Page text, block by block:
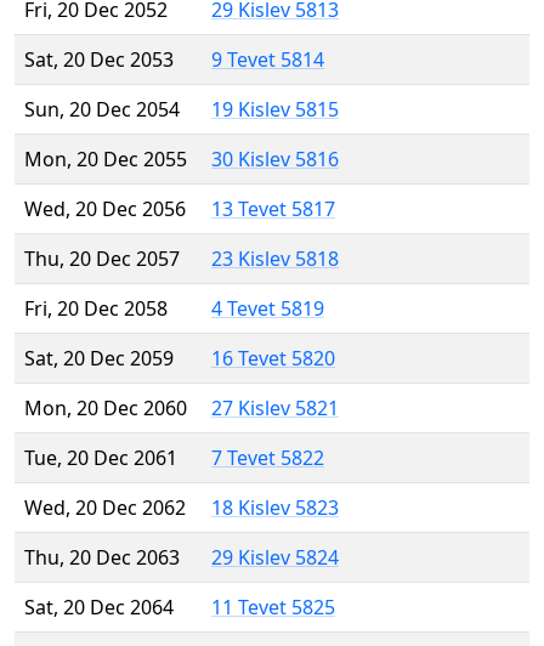
Fri, 20 Dec 2052
29 Kislev 5813
Sat, 20 Dec 2053
9 Tevet 5814
Sun, 20 Dec 2054
19 Kislev 5815
Mon, 20 Dec 2055
30 Kislev 5816
Wed, 20 Dec 2056
13 Tevet 5817
Thu, 20 Dec 2057
23 Kislev 5818
Fri, 20 Dec 2058
4 Tevet 5819
Sat, 20 Dec 2059
16 Tevet 5820
Mon, 20 Dec 2060
27 Kislev 5821
Tue, 20 Dec 2061
7 Tevet 5822
Wed, 20 Dec 2062
18 Kislev 5823
Thu, 20 Dec 2063
29 Kislev 5824
Sat, 20 Dec 2064
11 Tevet 5825